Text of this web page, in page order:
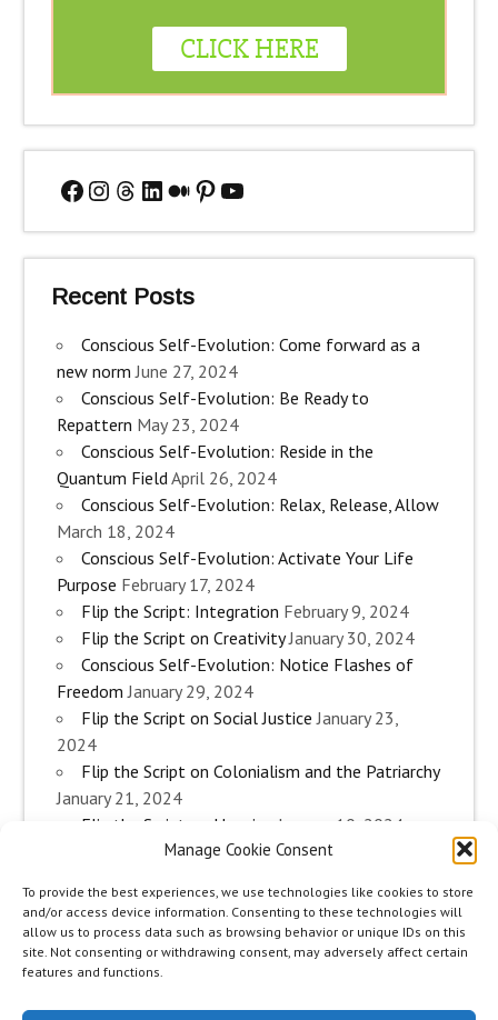
Manage Cookie Consent
To provide the best experiences, we use technologies like cookies to store
and/or access device information. Consenting to these technologies will
allow us to process data such as browsing behavior or unique IDs on this
site. Not consenting or withdrawing consent, may adversely affect certain
features and functions.
Facebook
Instagram
Threads
LinkedIn
Medium
Pinterest
YouTube
Recent Posts
Conscious Self-Evolution: Come forward as a
new norm June 27, 2024
Conscious Self-Evolution: Be Ready to
Repattern May 23, 2024
Conscious Self-Evolution: Reside in the
Quantum Field April 26, 2024
Conscious Self-Evolution: Relax, Release, Allow
March 18, 2024
Conscious Self-Evolution: Activate Your Life
Purpose February 17, 2024
Flip the Script: Integration February 9, 2024
Flip the Script on Creativity January 30, 2024
Conscious Self-Evolution: Notice Flashes of
Freedom January 29, 2024
Flip the Script on Social Justice January 23,
2024
Flip the Script on Colonialism and the Patriarchy
January 21, 2024
Flip the Script on Housing
January 10, 2024
Flip the Script on Work January 3, 2024
Conscious Self-Evolution: Are you an
Evolutionary Woman? December 26, 2023
Flip the Script on Sexuality December 20, 2023
Flip the Script on The Body